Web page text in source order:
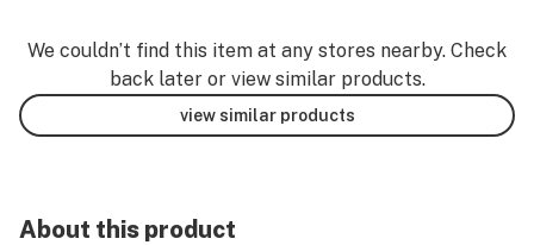
We couldn’t find this item at any stores nearby. Check
back later or view similar products.
view similar products
About this product